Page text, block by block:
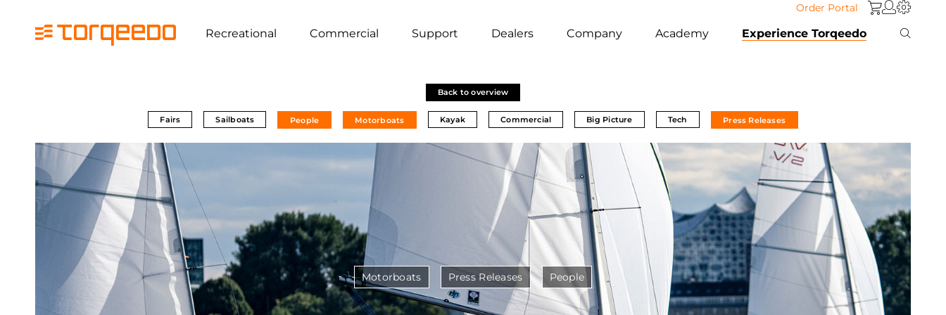
Order Portal
Recreational Commercial Support Dealers Company Academy Experience Torqeedo
Back to overview
Fairs Sailboats People Motorboats Kayak Commercial Big Picture Tech Press Releases
Motorboats Press Releases People